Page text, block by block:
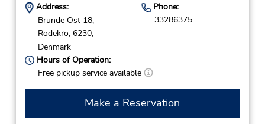
Address:
Brunde Ost 18,
Rodekro, 6230,
Denmark
Phone:
33286375
Hours of Operation:
Free pickup service available
Make a Reservation